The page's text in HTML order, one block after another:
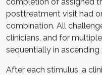
posttreatment visit had
combination. All
clinicians, and for
sequentially in ascending
After each stimulus, a